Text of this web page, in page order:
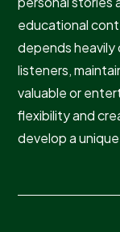
educational
depends
listeners,
valuable or
flexibility and
develop a